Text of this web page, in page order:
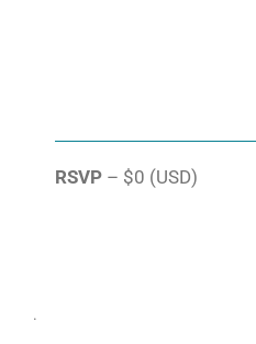
RSVP– $0 (USD)
.